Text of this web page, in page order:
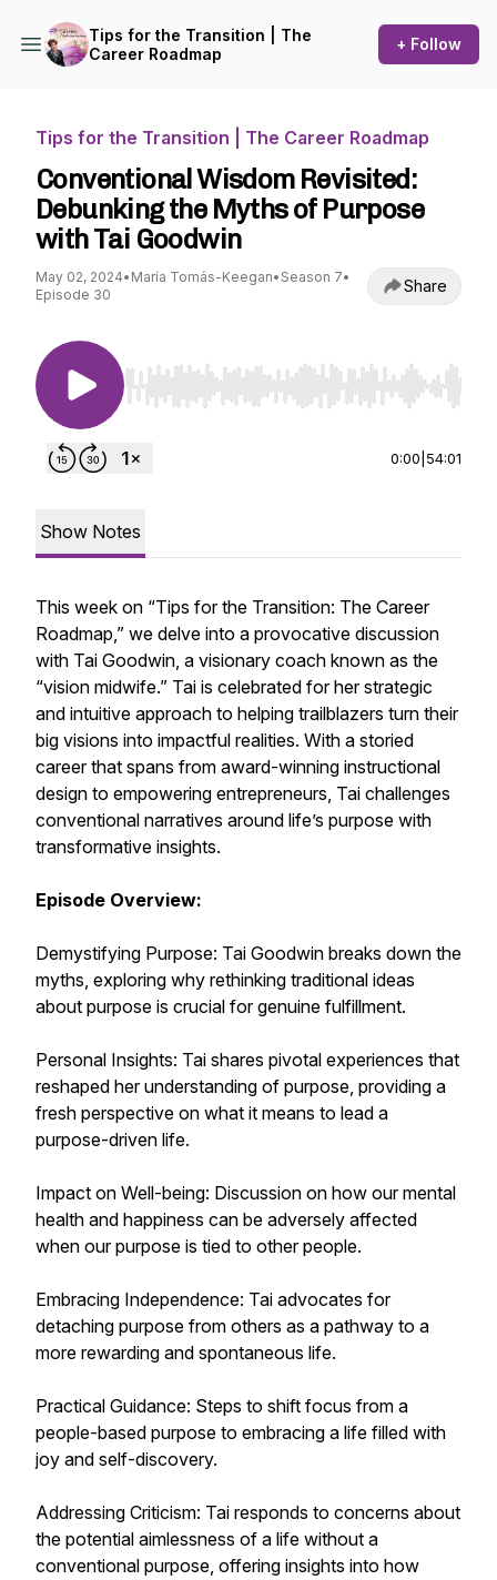
Tips for the Transition | The
Career Roadmap
+ Follow
Tips for the Transition | The Career Roadmap
Conventional Wisdom Revisited:
Debunking the Myths of Purpose
with Tai Goodwin
May 02, 2024• María Tomás-Keegan• Season 7•
Episode 30
Share
Use Left/Right to seek, Home/End to jump to
0:00 54:01
Show Notes
This week on “Tips for the Transition: The Career
Roadmap,” we delve into a provocative discussion
with Tai Goodwin, a visionary coach known as the
“vision midwife.” Tai is celebrated for her strategic
and intuitive approach to helping trailblazers turn their
big visions into impactful realities. With a storied
career that spans from award-winning instructional
design to empowering entrepreneurs, Tai challenges
conventional narratives around life’s purpose with
transformative insights.
Episode Overview:
Demystifying Purpose: Tai Goodwin breaks down the
myths, exploring why rethinking traditional ideas
about purpose is crucial for genuine fulfillment.
Personal Insights: Tai shares pivotal experiences that
reshaped her understanding of purpose, providing a
fresh perspective on what it means to lead a
purpose-driven life.
Impact on Well-being: Discussion on how our mental
health and happiness can be adversely affected
when our purpose is tied to other people.
Embracing Independence: Tai advocates for
detaching purpose from others as a pathway to a
more rewarding and spontaneous life.
Practical Guidance: Steps to shift focus from a
people-based purpose to embracing a life filled with
joy and self-discovery.
Addressing Criticism: Tai responds to concerns about
the potential aimlessness of a life without a
conventional purpose, offering insights into how